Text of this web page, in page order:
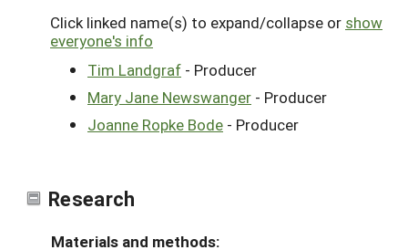
Click linked name(s) to expand/collapse or show
everyone's info
Tim Landgraf - Producer
Mary Jane Newswanger - Producer
Joanne Ropke Bode - Producer
Research
Materials and methods: